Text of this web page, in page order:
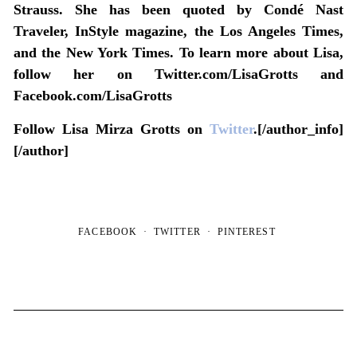
Strauss. She has been quoted by Condé Nast
Traveler, InStyle magazine, the Los Angeles Times,
and the New York Times. To learn more about Lisa,
follow her on Twitter.com/LisaGrotts and
Facebook.com/LisaGrotts
Follow Lisa Mirza Grotts onTwitter.[/author_info]
[/author]
FACEBOOK TWITTER PINTEREST